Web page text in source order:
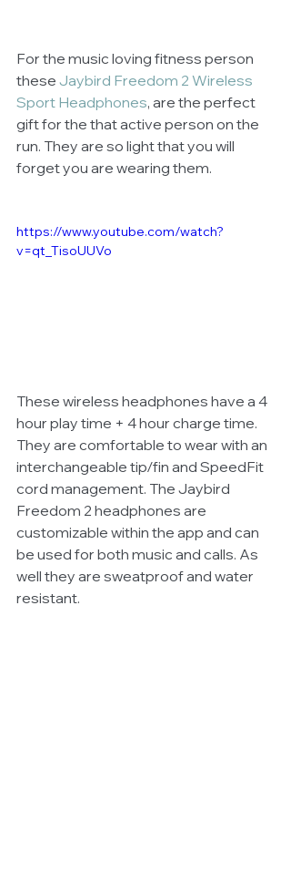
For the music loving fitness person
these Jaybird Freedom 2 Wireless
Sport Headphones, are the perfect
gift for the that active person on the
run. They are so light that you will
forget you are wearing them.
https://www.youtube.com/watch?
v=qt_TisoUUVo
These wireless headphones have a 4
hour play time + 4 hour charge time.
They are comfortable to wear with an
interchangeable tip/fin and SpeedFit
cord management. The Jaybird
Freedom 2 headphones are
customizable within the app and can
be used for both music and calls. As
well they are sweatproof and water
resistant.